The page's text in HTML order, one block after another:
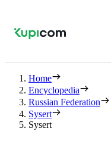
Home
Encyclopedia
Russian Federation
Sysert
Sysert